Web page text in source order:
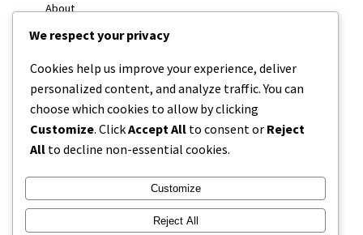
About
My Goals
Resources
About
Contact
We respect your privacy
Cookies help us improve your experience, deliver
personalized content, and analyze traffic. You can
choose which cookies to allow by clicking
Customize. ClickAccept All to consent or Reject
All to decline non-essential cookies.
Customize
Reject All